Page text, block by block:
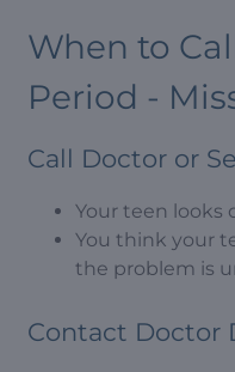
When to
Period -
Call Doctor or
Your teen looks
You think your
the problem is
Contact Doctor